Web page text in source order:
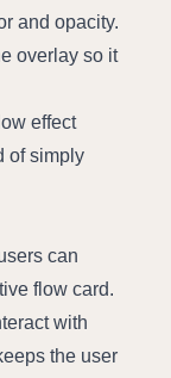
and opacity.
overlay so it
effect
of simply
can
flow card.
with
the user